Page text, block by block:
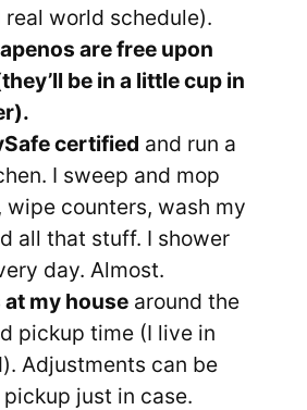
real world schedule).
are free upon
be in a little cup in
certified and run a
I sweep and mop
wipe counters, wash my
all that stuff. I shower
day. Almost.
at my housearound the
pickup time (I live in
Adjustments can be
just in case.